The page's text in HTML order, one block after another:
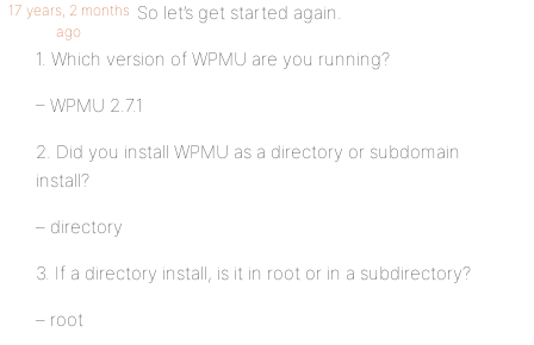
17 years, 2 months
ago
So let’s get started again.
1. Which version of WPMU are you running?
– WPMU 2.7.1
2. Did you install WPMU as a directory or subdomain
install?
– directory
3. If a directory install, is it in root or in a subdirectory?
– root